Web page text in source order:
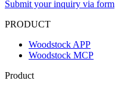
Submit your inquiry via form
PRODUCT
Woodstock APP
Woodstock MCP
Product